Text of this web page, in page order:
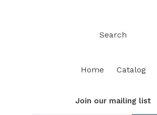
Search
Home Catalog
Join our mailing list